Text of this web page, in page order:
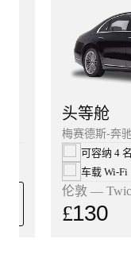
头等舱
梅赛德斯-奔
可容纳 4
车载 Wi‑Fi
伦敦 —
£130